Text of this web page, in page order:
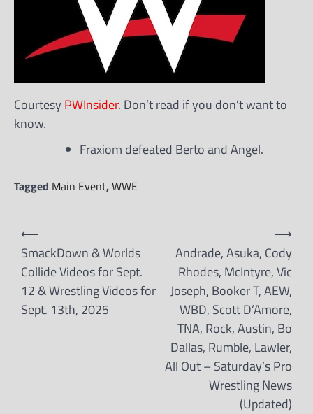
Courtesy PWInsider. Don’t read if you don’t want to
know.
Fraxiom defeated Berto and Angel.
Tagged Main Event,WWE
Post
navigation
⟵
SmackDown & Worlds
Collide Videos for Sept.
12 & Wrestling Videos for
Sept. 13th, 2025
Andrade, Asuka, Cody
Rhodes, McIntyre, Vic
Joseph, Booker T, AEW,
WBD, Scott D’Amore,
TNA, Rock, Austin, Bo
Dallas, Rumble, Lawler,
All Out – Saturday’s Pro
Wrestling News
(Updated)
⟶